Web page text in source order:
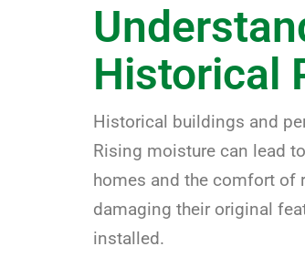
Historical
Historical buildings and
Rising moisture can lead
homes and the comfort of
damaging their original
installed.